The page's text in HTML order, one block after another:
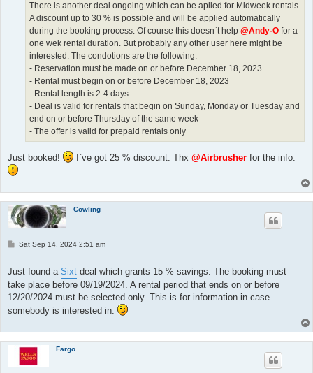
There is another deal ongoing which can be aplied for Midweek rentals.
A discount up to 30 % is possible and will be applied automatically
during the booking process. Of course this doesn`t help @Andy-O for a
one wek rental duration. But probably any other user here might be
interested. The condotions are the following:
- Reservation must be made on or before December 18, 2023
- Rental must begin on or before December 18, 2023
- Rental length is 2-4 days
- Deal is valid for rentals that begin on Sunday, Monday or Tuesday and
end on or before Thursday of the same week
- The offer is valid for prepaid rentals only
Just booked! I`ve got 25 % discount. Thx @Airbrusher for the info.
Cowling
P
t
Sat Sep 14, 2024 2:51 am
Just found a Sixt deal which grants 15 % savings. The booking must
take place before 09/19/2024. A rental period that ends on or before
12/20/2024 must be selected only. This is for information in case
somebody is interested in.
Fargo